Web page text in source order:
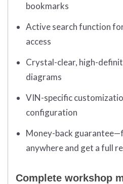
bookmarks
Active search function
access
Crystal-clear, high-
diagrams
VIN-specific
configuration
Money-back
anywhere and get a full
Complete workshop